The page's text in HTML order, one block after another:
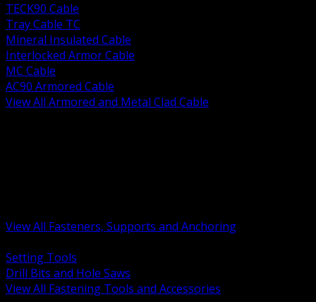
TECK90 Cable
Tray Cable TC
Mineral Insulated Cable
Interlocked Armor Cable
MC Cable
AC90 Armored Cable
View All Armored and Metal Clad Cable
View All Fasteners, Supports and Anchoring
Setting Tools
Drill Bits and Hole Saws
View All Fastening Tools and Accessories